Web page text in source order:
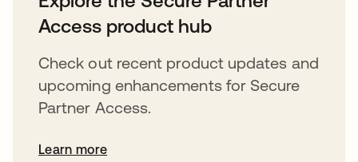
Access product hub
Check out recent product updates and
upcoming enhancements for Secure
Partner Access.
Learn more